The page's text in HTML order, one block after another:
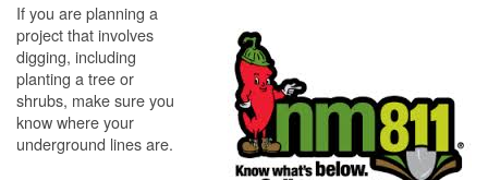
If you are planning a
project that involves
digging, including
planting a tree or
shrubs, make sure you
know where your
underground lines are.